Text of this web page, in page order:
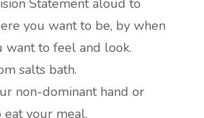
Statement aloud to
you want to be, by when
want to feel and look.
salts bath.
non-dominant hand or
eat your meal.